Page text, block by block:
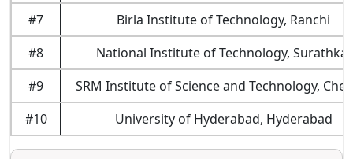
#7
Birla Institute of Technology, Ranchi
#8
National Institute of Technology, Surathkal
#9
SRM Institute of Science and Technology,
#10
University of Hyderabad, Hyderabad